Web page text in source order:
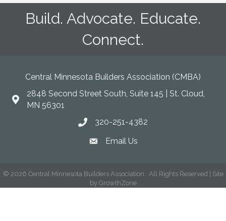
Build. Advocate. Educate.
Connect.
Central Minnesota Builders Association (CMBA)
map
2848 Second Street South, Suite 145 | St. Cloud,
MN 56301
phone320-251-4382
emailEmail Us
© 2026 Central Minnesota Builders Association. All Rights Reserved | Site
by GrowthZone